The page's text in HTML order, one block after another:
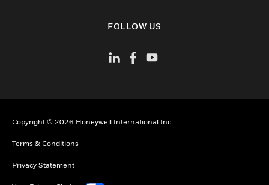
FOLLOW US
Copyright © 2026 Honeywell International Inc
Terms & Conditions
Privacy Statement